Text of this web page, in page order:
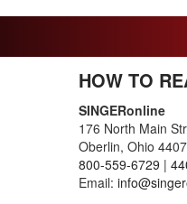
HOW TO
SINGERonline
176 North Main
Oberlin, Ohio
800-559-6729 |
Email: